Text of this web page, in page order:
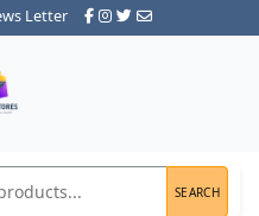
Letter
SEARCH